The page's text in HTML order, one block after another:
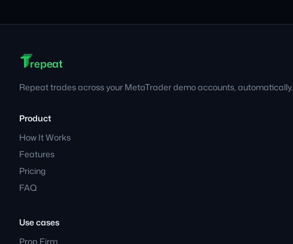
Footer
T
T
Trepeat
Repeat trades across your MetaTrader demo accounts, automatically.
Product
How It Works
Features
Pricing
FAQ
Use cases
Prop Firm